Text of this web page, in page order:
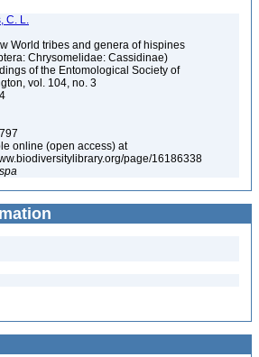
C. L.
World tribes and genera of hispines
Chrysomelidae: Cassidinae)
of the Entomological Society of
vol. 104, no. 3
online (open access) at
page/16186338